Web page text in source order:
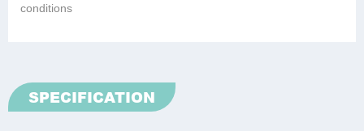
conditions
SPECIFICATION